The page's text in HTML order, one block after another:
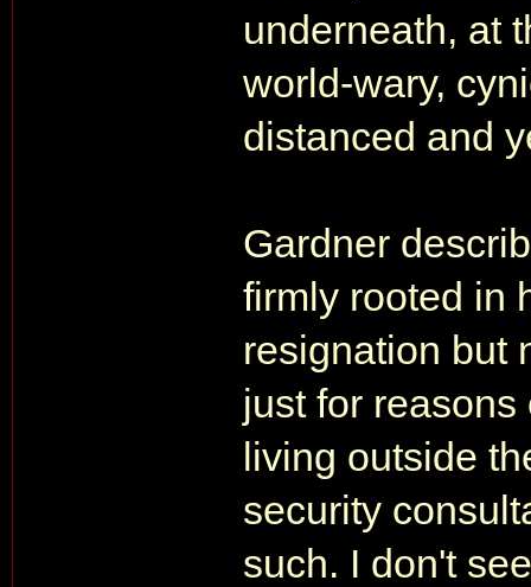
underneath, at
world-wary,
distanced and
Gardner
firmly rooted in
resignation but
just for
living outside
security
such. I don't